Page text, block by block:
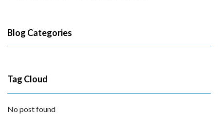
Blog Categories
Tag Cloud
No post found